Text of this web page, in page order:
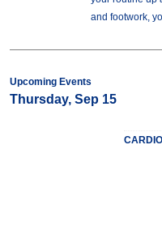
and footwork,
Upcoming Events
Thursday, Sep 15